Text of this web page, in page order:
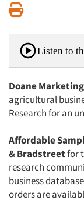
Listen to
Doane
agricultural
Research for an
Affordable
& Bradstreetfor
research
business
orders are